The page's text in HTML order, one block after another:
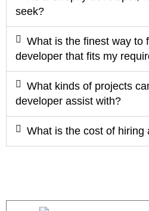
seek?
What is the finest way to
developer that fits my
What kinds of projects
developer assist with?
What is the cost of hiring